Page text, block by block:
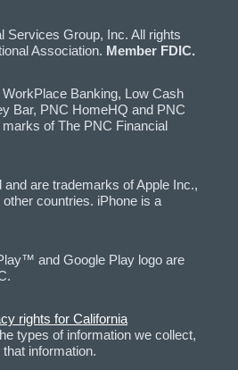
Services Group, Inc. All rights
Association. Member FDIC.
Banking, Low Cash
Bar, PNC HomeHQ and PNC
of The PNC Financial
are trademarks of Apple Inc.,
countries. iPhone is a
and Google Play logo are
rights for California
types of information we collect,
information.